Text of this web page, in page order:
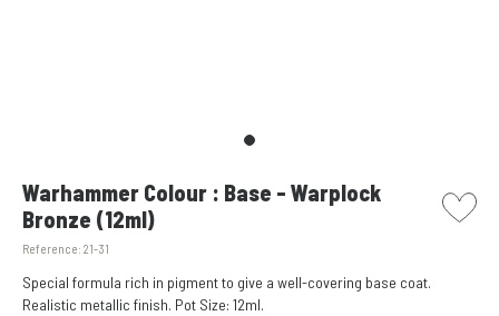
Warhammer Colour : Base - Warplock
Bronze (12ml)
Reference: 21-31
picto
Special formula rich in pigment to give a well-covering base coat.
Realistic metallic finish. Pot Size: 12ml.